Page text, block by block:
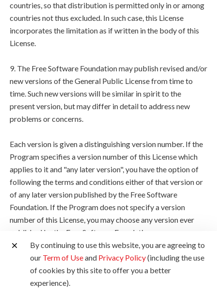
countries, so that distribution is permitted only in or among
countries not thus excluded. In such case, this License
incorporates the limitation as if written in the body of this
License.
9. The Free Software Foundation may publish revised and/or
new versions of the General Public License from time to
time. Such new versions will be similar in spirit to the
present version, but may differ in detail to address new
problems or concerns.
Each version is given a distinguishing version number. If the
Program specifies a version number of this License which
applies to it and "any later version", you have the option of
following the terms and conditions either of that version or
of any later version published by the Free Software
Foundation. If the Program does not specify a version
number of this License, you may choose any version ever
published by the Free Software Foundation.
10. If you wish to incorporate parts of the Program into
other free programs whose distribution conditions are
different, write to the author to ask for permission. For
By continuing to use this website, you are agreeing to
our Term of Useand Privacy Policy(including the use
of cookies by this site to offer you a better
experience).